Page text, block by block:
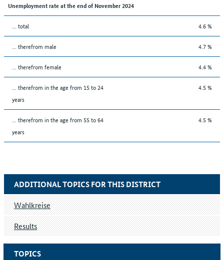
Unemployment rate at the end of November 2024
... total 4.6 %
... therefrom male 4.7 %
... therefrom female 4.4 %
... therefrom in the age from 15 to 24
years
4.5 %
... therefrom in the age from 55 to 64
years
4.5 %
TOPICS
ADDITIONAL TOPICS FOR THIS DISTRICT
Wahlkreise
Results